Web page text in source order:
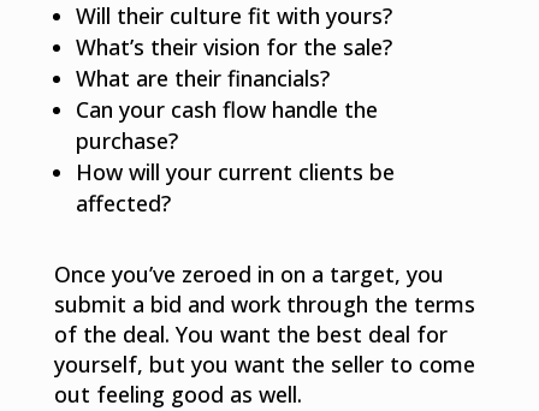
Will their culture fit with yours?
What’s their vision for the sale?
What are their financials?
Can your cash flow handle the
purchase?
How will your current clients be
affected?
Once you’ve zeroed in on a target, you
submit a bid and work through the terms
of the deal. You want the best deal for
yourself, but you want the seller to come
out feeling good as well.